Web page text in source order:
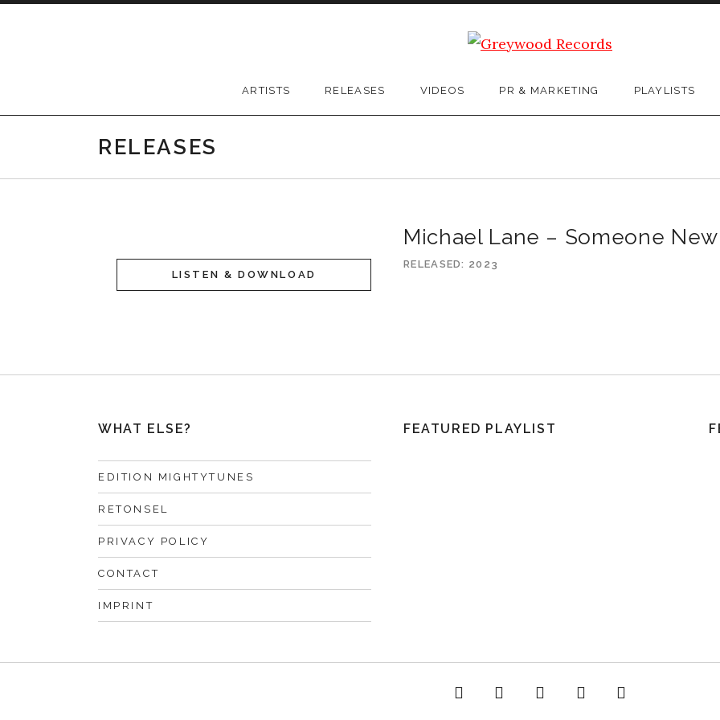
Greywood Records
ARTISTS RELEASES VIDEOS PR & MARKETING PLAYLISTS
RELEASES
Michael Lane – Someone New
RELEASED
2023
LISTEN & DOWNLOAD
WHAT ELSE?
EDITION MIGHTYTUNES
RETONSEL
PRIVACY POLICY
CONTACT
IMPRINT
FEATURED PLAYLIST
InstagramYouTubeSpotify